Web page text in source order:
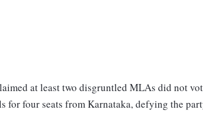
at least two disgruntled MLAs did not
for four seats from Karnataka, defying the